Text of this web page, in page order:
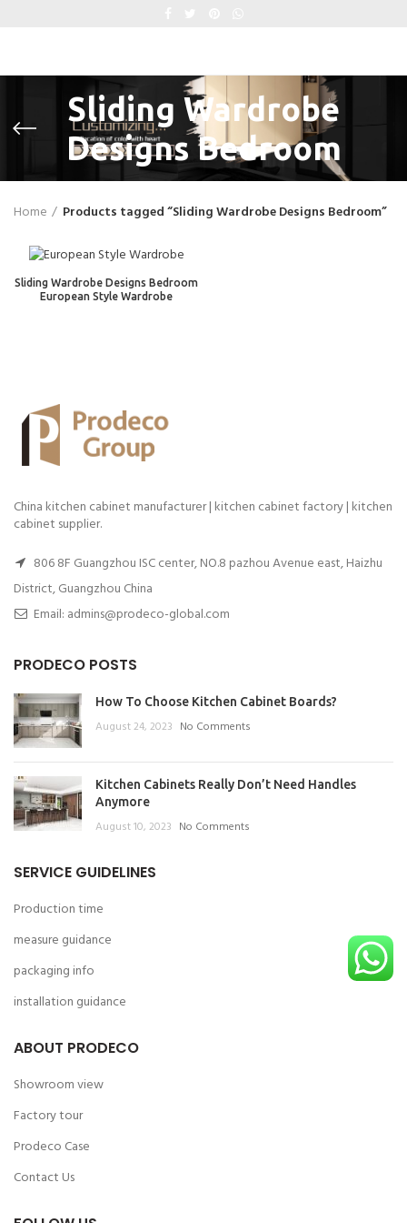
Sliding Wardrobe
Designs Bedroom
Home Products tagged “Sliding Wardrobe Designs Bedroom”
Sliding Wardrobe Designs Bedroom
European Style Wardrobe
China kitchen cabinet manufacturer | kitchen cabinet factory | kitchen
cabinet supplier.
806 8F Guangzhou ISC center, NO.8 pazhou Avenue east, Haizhu
District, Guangzhou China
Email: admins@prodeco-global.com
PRODECO POSTS
How To Choose Kitchen Cabinet Boards?
August 24, 2023 No Comments
Kitchen Cabinets Really Don’t Need Handles
Anymore
August 10, 2023 No Comments
SERVICE GUIDELINES
Production time
measure guidance
packaging info
installation guidance
ABOUT PRODECO
Showroom view
Factory tour
Prodeco Case
Contact Us